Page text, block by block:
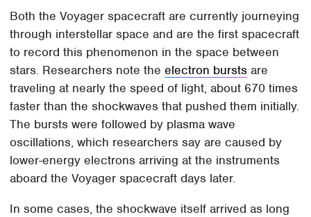
Both the Voyager spacecraft are currently journeying
through interstellar space and are the first spacecraft
to record this phenomenon in the space between
stars. Researchers note theelectron bursts are
traveling at nearly the speed of light, about 670 times
faster than the shockwaves that pushed them initially.
The bursts were followed by plasma wave
oscillations, which researchers say are caused by
lower-energy electrons arriving at the instruments
aboard the Voyager spacecraft days later.
In some cases, the shockwave itself arrived as long